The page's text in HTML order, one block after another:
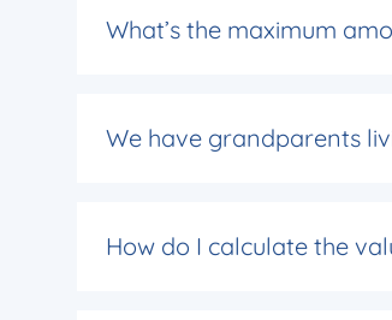
What’s the maximum
We have grandparents
How do I calculate the